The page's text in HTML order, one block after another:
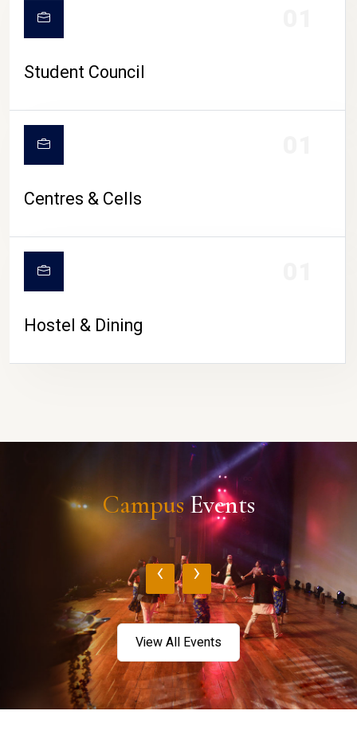
Student Council
Centres & Cells
Hostel & Dining
CampusEvents
‹ ›
View All Events